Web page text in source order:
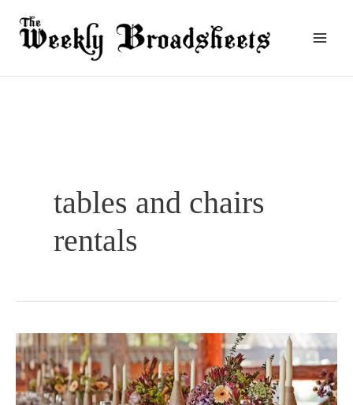
tables and chairs
rentals
7
Questions
To